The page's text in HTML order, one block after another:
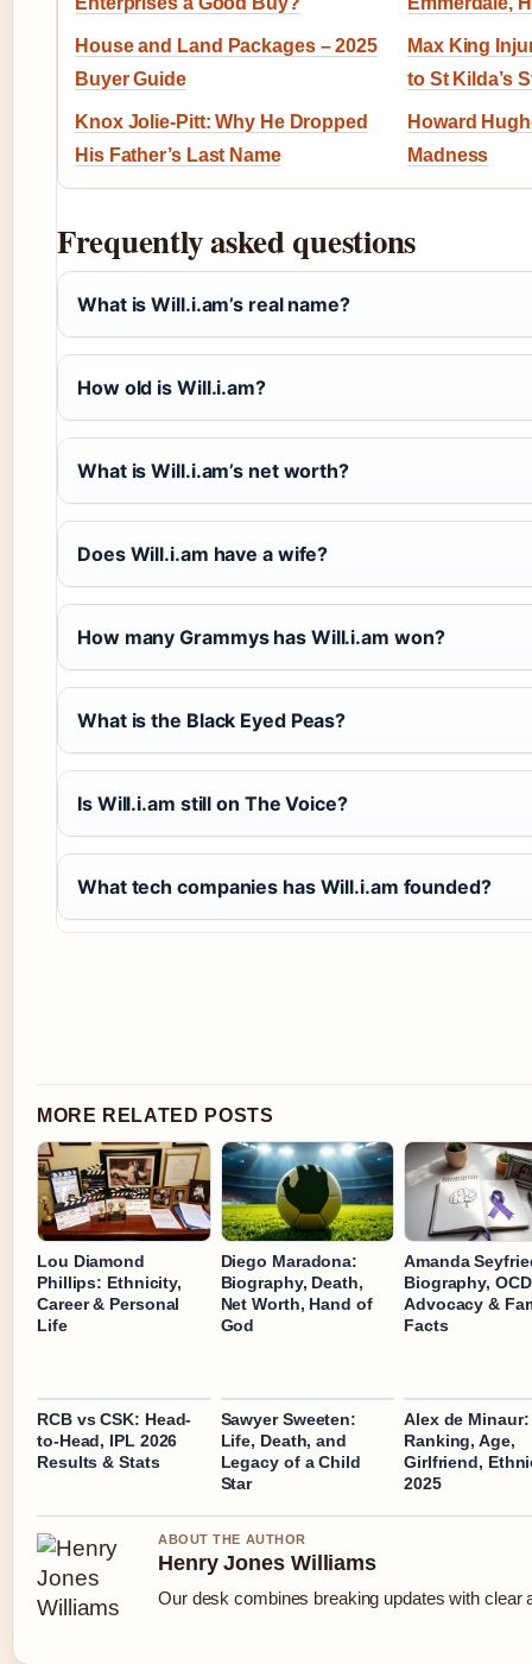
House and Land Packages – 2025
Buyer Guide
Max King
to St Kilda’s
Knox Jolie-Pitt: Why He Dropped
His Father’s Last Name
Howard
Madness
Frequently asked questions
What is Will.i.am’s real name?
How old is Will.i.am?
What is Will.i.am’s net worth?
Does Will.i.am have a wife?
How many Grammys has Will.i.am won?
What is the Black Eyed Peas?
Is Will.i.am still on The Voice?
What tech companies has Will.i.am founded?
MORE RELATED POSTS
Lou Diamond
Phillips: Ethnicity,
Career & Personal
Life
Diego Maradona:
Biography, Death,
Net Worth, Hand of
God
Amanda
Biography, OCD
Advocacy &
Facts
RCB vs CSK: Head-
to-Head, IPL 2026
Results & Stats
Sawyer Sweeten:
Life, Death, and
Legacy of a Child
Star
Alex de Minaur:
Ranking, Age,
Girlfriend,
2025
ABOUT THE AUTHOR
Henry Jones Williams
Our desk combines breaking updates with clear